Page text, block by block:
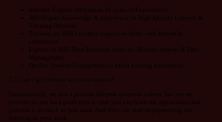
Industry Experts (Minimum 10 years of Experience)
360-Degree Knowledge & experience in High-Quality Content &
Training Delivery
Trainers are SMEs in their respective fields with HandsOn
experience
Experts in MIS, Data/Business Analysts, Product experts & Data
Management
Quality Student Engagement to build a strong foundation
Can I get lifetime access to videos?
Unfortunately, we don’t provide lifetime access to videos, but yes we
provide access for a good time so that you can learn the application and
practice it as much as you want. And then can start implementing the
learning in your work.